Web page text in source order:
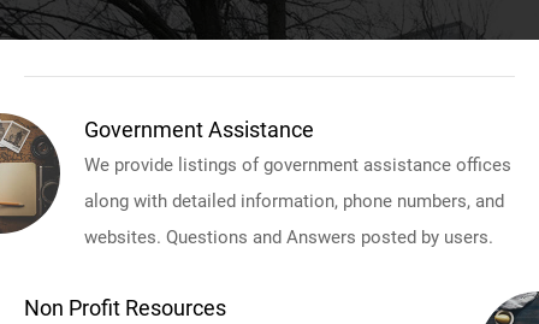
Government Assistance
We provide listings of government assistance offices
along with detailed information, phone numbers, and
websites. Questions and Answers posted by users.
Non Profit Resources